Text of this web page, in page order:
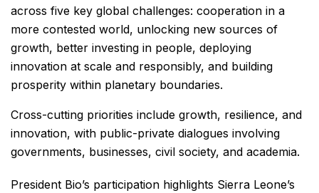
across five key global challenges: cooperation in a
more contested world, unlocking new sources of
growth, better investing in people, deploying
innovation at scale and responsibly, and building
prosperity within planetary boundaries.
Cross-cutting priorities include growth, resilience, and
innovation, with public-private dialogues involving
governments, businesses, civil society, and academia.
President Bio’s participation highlights Sierra Leone’s